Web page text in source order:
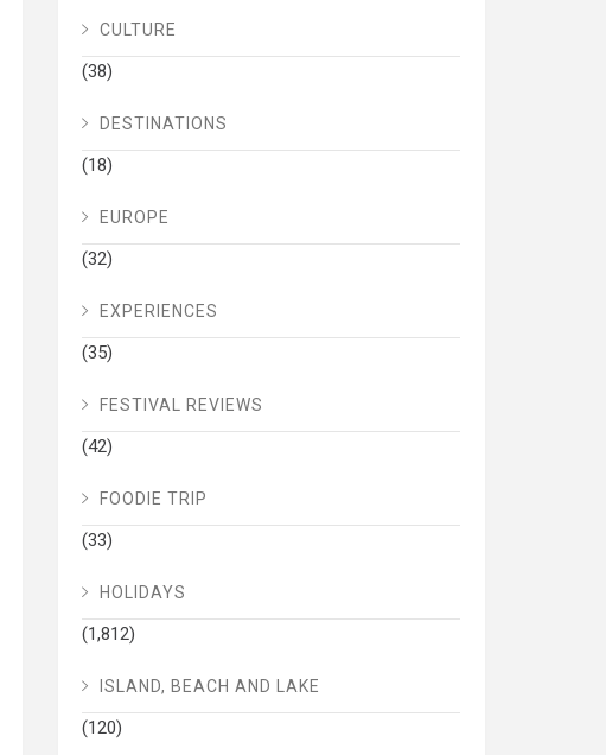
CULTURE
(38)
DESTINATIONS
(18)
EUROPE
(32)
EXPERIENCES
(35)
FESTIVAL REVIEWS
(42)
FOODIE TRIP
(33)
HOLIDAYS
(1,812)
ISLAND, BEACH AND LAKE
(120)